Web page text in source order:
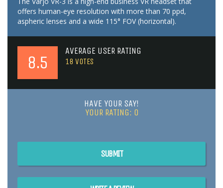
offers human-eye resolution with more than 70 ppd,
aspheric lenses and a wide 115° FOV (horizontal).
8.5
AVERAGE USER RATING
18 VOTES
HAVE YOUR SAY!
YOUR RATING: 0
SUBMIT